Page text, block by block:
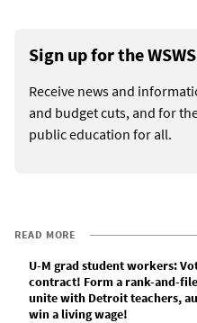
Sign up for the
Receive news and
and budget cuts, and for
public education for all.
READ MORE
U-M grad student workers:
contract! Form a rank-and-
unite with Detroit teachers,
win a living wage!